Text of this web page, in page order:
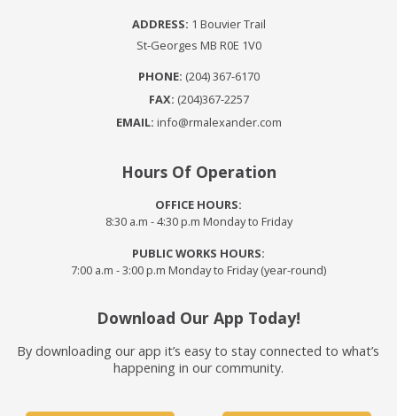
ADDRESS: 1 Bouvier Trail
St-Georges MB R0E 1V0
PHONE: (204) 367-6170
FAX: (204)367-2257
EMAIL: info@rmalexander.com
Hours Of Operation
OFFICE HOURS:
8:30 a.m - 4:30 p.m Monday to Friday
PUBLIC WORKS HOURS:
7:00 a.m - 3:00 p.m Monday to Friday (year-round)
Download Our App Today!
By downloading our app it’s easy to stay connected to what’s
happening in our community.